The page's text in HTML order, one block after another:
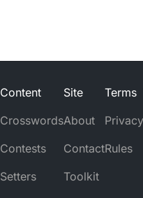
Content
Crosswords
Contests
Setters
Site
About
Contact
Toolkit
Terms
Privacy
Rules